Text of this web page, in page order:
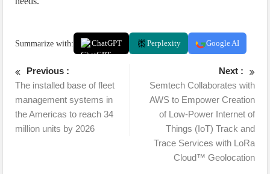
Summarize with: ChatGPT Perplexity Google AI
Previous :
The installed base of fleet
management systems in
the Americas to reach 34
million units by 2026
Next :
Semtech Collaborates with
AWS to Empower Creation
of Low-Power Internet of
Things (IoT) Track and
Trace Services with LoRa
Cloud™ Geolocation